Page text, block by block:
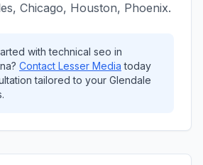
Chicago, Houston, Phoenix.
withtechnical seo in
? Contact Lesser Media today
tailored to your Glendale